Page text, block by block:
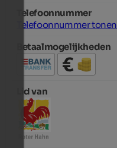
Telefoonnummer
Telefoonnummer tonen
Betaalmogelijkheden
Lid van